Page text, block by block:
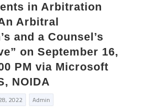
in Arbitration
Arbitral
and a Counsel’s
on September 16,
PM via Microsoft
NOIDA
2022 Admin